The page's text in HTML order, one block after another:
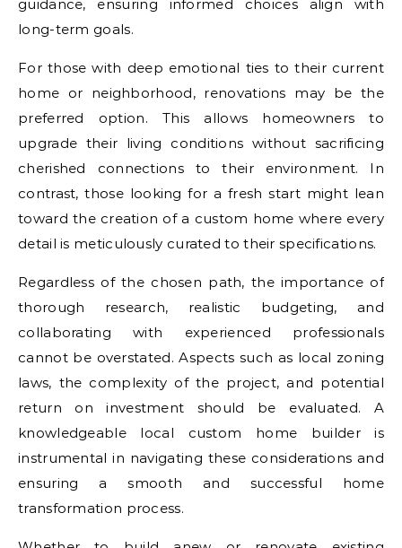
guidance, ensuring informed choices align with
long-term goals.
For those with deep emotional ties to their current
home or neighborhood, renovations may be the
preferred option. This allows homeowners to
upgrade their living conditions without sacrificing
cherished connections to their environment. In
contrast, those looking for a fresh start might lean
toward the creation of a custom home where every
detail is meticulously curated to their specifications.
Regardless of the chosen path, the importance of
thorough research, realistic budgeting, and
collaborating with experienced professionals
cannot be overstated. Aspects such as local zoning
laws, the complexity of the project, and potential
return on investment should be evaluated. A
knowledgeable local custom home builder is
instrumental in navigating these considerations and
ensuring a smooth and successful home
transformation process.